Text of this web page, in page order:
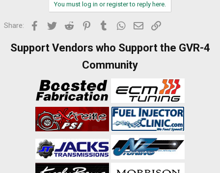
You must log in or register to reply here.
Share: Facebook
Twitter Reddit PinterestTumblr WhatsApp
Email
Support Vendors who Support the GVR-4
Community